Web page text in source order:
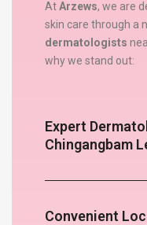
AtArzews, we are
skin care through a
dermatologists
why we stand out:
Expert
Chingangbam
Convenient